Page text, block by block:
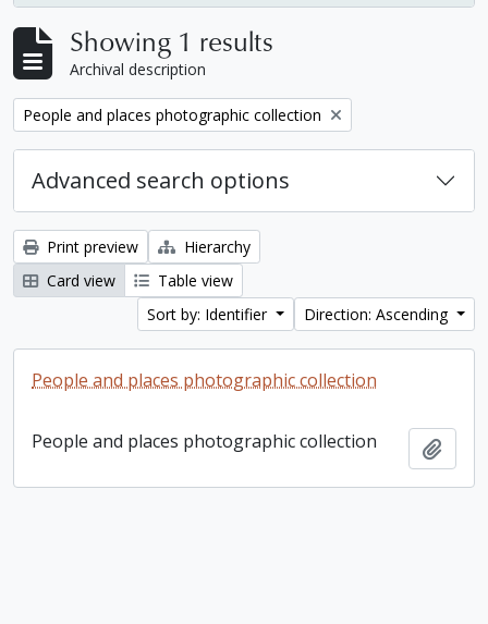
Showing 1 results
Archival description
Remove filter:
People and places photographic collection
Advanced search options
Print preview
Hierarchy
Card view
Table view
Sort by: Identifier
Direction: Ascending
People and places photographic collection
People and places photographic collection